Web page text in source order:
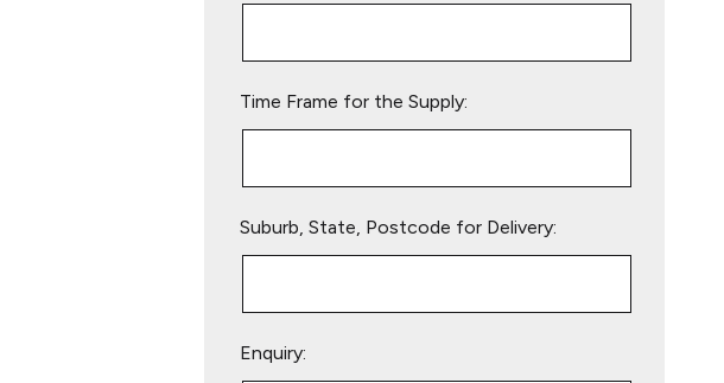
Time Frame for the Supply:
Suburb, State, Postcode for Delivery:
Enquiry: